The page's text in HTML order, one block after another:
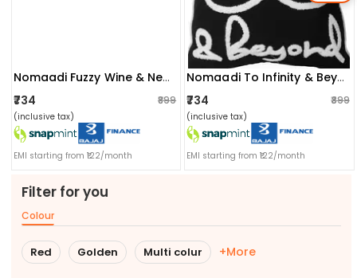
Nomaadi Fuzzy Wine & Neutral Boho Style Handmade Throw/pillow Cushion Cover (size- 20x20 Inches / 50x50 Cms)
₹734 ₹899
(inclusive tax)
EMI starting from ₹122/month
Nomaadi To Infinity & Beyond Embroidered Cushion Cover 18"
₹734 ₹899
(inclusive tax)
EMI starting from ₹122/month
Filter for you
Colour
Red Golden Multi colur +More